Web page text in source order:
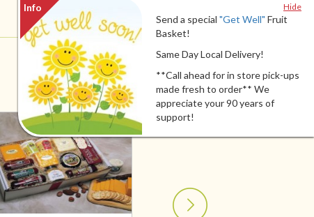
Hide
Send a special "Get Well" Fruit
Basket!
Same Day Local Delivery!
**Call ahead for in store pick-ups
made fresh to order** We
appreciate your 90 years of
support!